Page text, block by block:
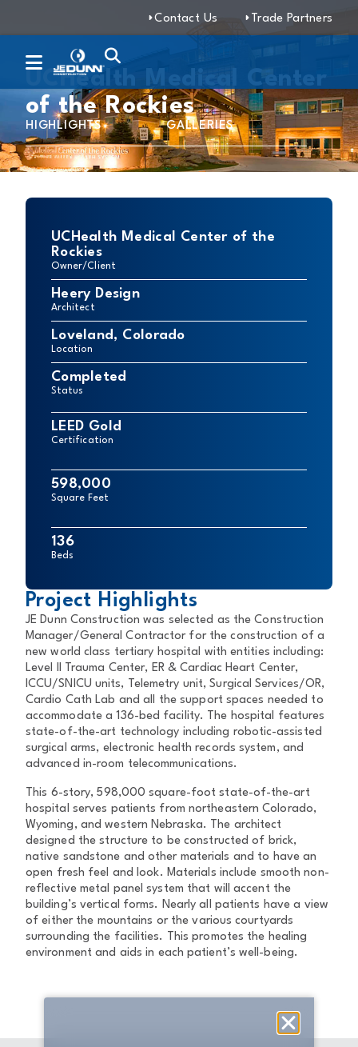
Contact Us Trade Partners
UCHealth Medical Center
of the Rockies
HIGHLIGHTS GALLERIES
Project Highlights
JE Dunn Construction was selected as the Construction
Manager/General Contractor for the construction of a
new world class tertiary hospital with entities including:
Level II Trauma Center, ER & Cardiac Heart Center,
ICCU/SNICU units, Telemetry unit, Surgical Services/OR,
Cardio Cath Lab and all the support spaces needed to
accommodate a 136-bed facility. The hospital features
state-of-the-art technology including robotic-assisted
surgical arms, electronic health records system, and
advanced in-room telecommunications.
This 6-story, 598,000 square-foot state-of-the-art
hospital serves patients from northeastern Colorado,
Wyoming, and western Nebraska. The architect
designed the structure to be constructed of brick,
native sandstone and other materials and to have an
open fresh feel and look. Materials include smooth non-
reflective metal panel system that will accent the
building’s vertical forms. Nearly all patients have a view
of either the mountains or the various courtyards
surrounding the facilities. This promotes the healing
environment and aids in each patient’s well-being.
UCHealth Medical Center of the
Rockies
Owner/Client
Heery Design
Architect
Loveland, Colorado
Location
Completed
Status
LEED Gold
Certification
598,000
Square Feet
136
Beds